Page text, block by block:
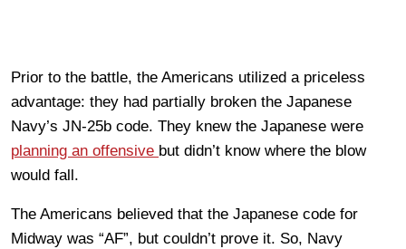
Prior to the battle, the Americans utilized a priceless
advantage: they had partially broken the Japanese
Navy’s JN-25b code. They knew the Japanese were
planning an offensive but didn’t know where the blow
would fall.
The Americans believed that the Japanese code for
Midway was “AF”, but couldn’t prove it. So, Navy